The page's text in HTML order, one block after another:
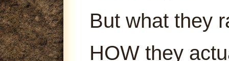
But what they
HOW they